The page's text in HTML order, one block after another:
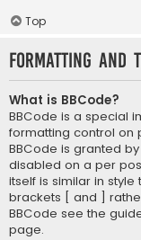
Top
Formatting and
What is BBCode?
BBCode is a special
formatting control on
BBCode is granted
disabled on a per
itself is similar in style
brackets [ and ]
BBCode see the
page.